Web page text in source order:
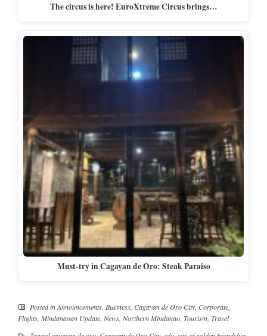
The circus is here! EuroXtreme Circus brings…
Must-try in Cagayan de Oro: Steak Paraiso
Posted inAnnouncements, Business, Cagayan de Oro City, Corporate,
Flights, Mindanaoan Update, News, Northern Mindanao, Tourism, Travel